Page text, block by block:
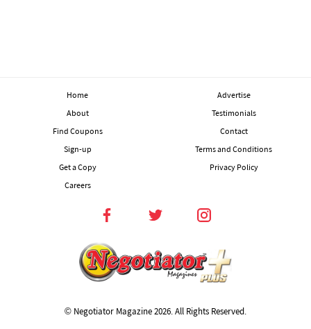
Home
About
Find Coupons
Sign-up
Get a Copy
Careers
Advertise
Testimonials
Contact
Terms and Conditions
Privacy Policy
© Negotiator Magazine2026. All Rights Reserved.